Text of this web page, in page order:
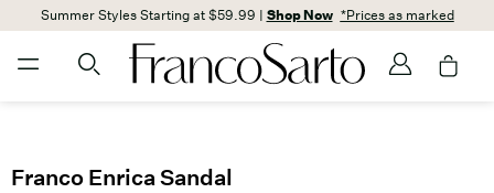
Summer Styles Starting at $59.99 | Shop Now *Prices as marked
Franco Enrica Sandal